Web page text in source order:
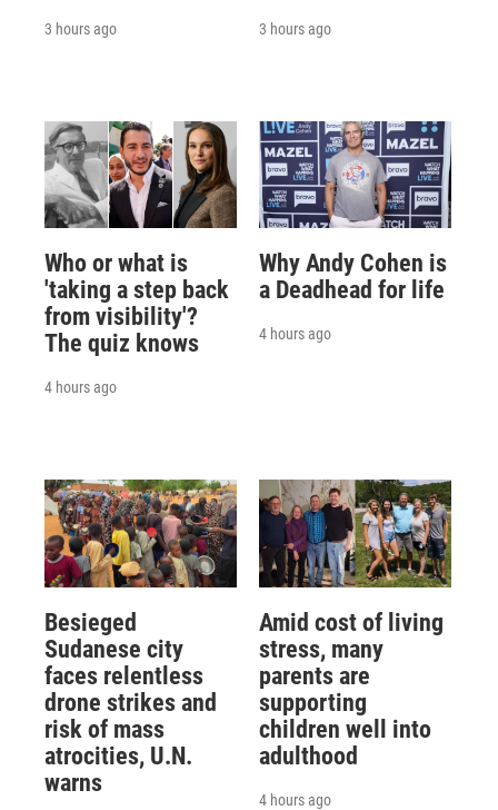
3 hours ago 3 hours ago
Who or what is
'taking a step back
from visibility'?
The quiz knows
4 hours ago
Why Andy Cohen is
a Deadhead for life
4 hours ago
Besieged
Sudanese city
faces relentless
drone strikes and
risk of mass
atrocities, U.N.
warns
Amid cost of living
stress, many
parents are
supporting
children well into
adulthood
4 hours ago